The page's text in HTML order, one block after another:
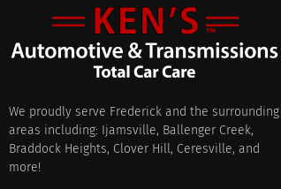
We proudly serve Frederick and the surrounding
areas including: Ijamsville, Ballenger Creek,
Braddock Heights, Clover Hill, Ceresville, and
more!